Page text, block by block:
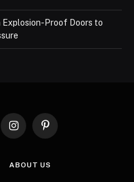
Explosion-Proof Doors to
InstagramPinterest
ABOUT US